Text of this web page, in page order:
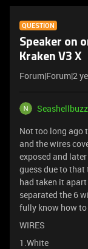
QUESTION
Speaker on
Kraken V3 X
Forum|Forum|2
Not too long ago
and the wires
exposed and
guess due to that
had taken it
separated the 6
fully know how to
WIRES
1.White